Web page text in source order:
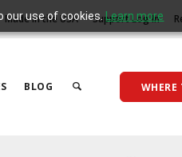
our use of cookies.Learn more
Made in the USA Support Log In
BLOG WHERE